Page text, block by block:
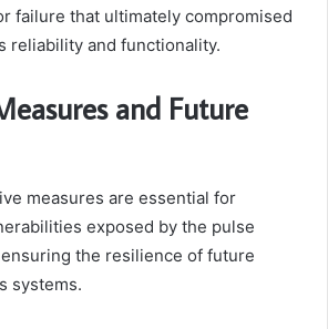
failure that ultimately compromised
reliability and functionality.
and Future
measures are essential for
exposed by the pulse
the resilience of future
systems.